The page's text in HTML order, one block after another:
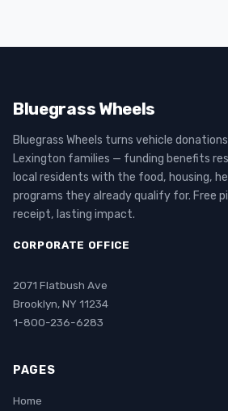
Bluegrass Wheels
Bluegrass Wheels turns vehicle
Lexington families — funding benefits
local residents with the food, housing,
programs they already qualify for. Free
receipt, lasting impact.
CORPORATE OFFICE
2071 Flatbush Ave
Brooklyn, NY 11234
1-800-236-6283
PAGES
Home